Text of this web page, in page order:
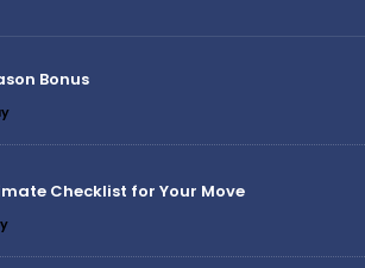
Bonus
Checklist for Your Move